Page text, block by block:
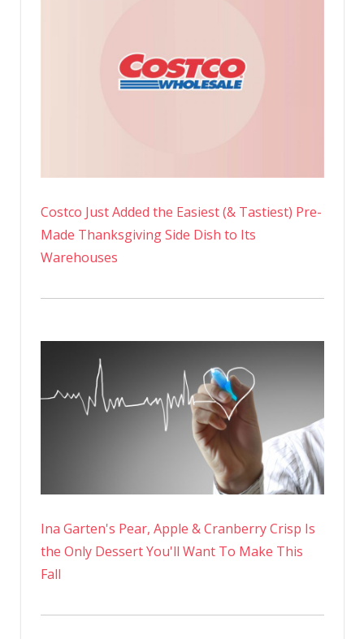
Costco Just Added the Easiest (& Tastiest) Pre-
Made Thanksgiving Side Dish to Its
Warehouses
Ina Garten's Pear, Apple & Cranberry Crisp Is
the Only Dessert You'll Want To Make This
Fall